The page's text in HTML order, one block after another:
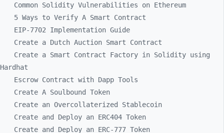
Common Solidity Vulnerabilities on Ethereum
5 Ways to Verify A Smart Contract
EIP-7702 Implementation Guide
Create a Dutch Auction Smart Contract
Create a Smart Contract Factory in Solidity using
Hardhat
Escrow Contract with Dapp Tools
Create A Soulbound Token
Create an Overcollaterized Stablecoin
Create and Deploy an ERC404 Token
Create and Deploy an ERC-777 Token